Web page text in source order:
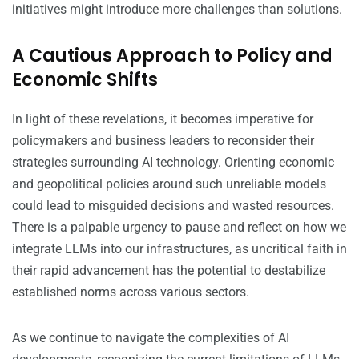
initiatives might introduce more challenges than solutions.
A Cautious Approach to Policy and
Economic Shifts
In light of these revelations, it becomes imperative for
policymakers and business leaders to reconsider their
strategies surrounding AI technology. Orienting economic
and geopolitical policies around such unreliable models
could lead to misguided decisions and wasted resources.
There is a palpable urgency to pause and reflect on how we
integrate LLMs into our infrastructures, as uncritical faith in
their rapid advancement has the potential to destabilize
established norms across various sectors.
As we continue to navigate the complexities of AI